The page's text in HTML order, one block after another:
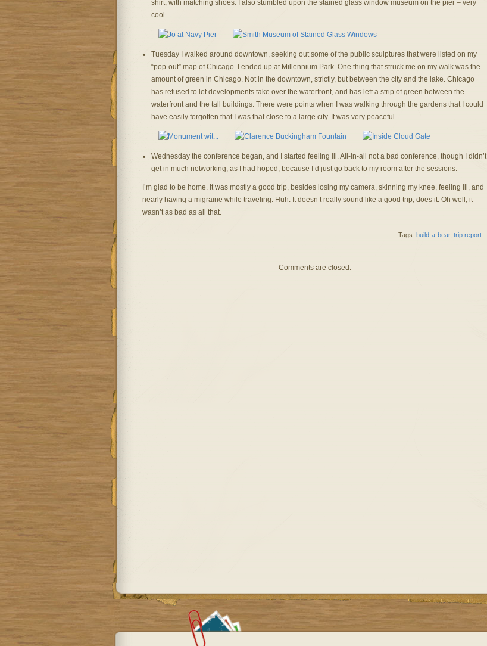
shirt, with matching shoes. I also stumbled upon the stained glass window museum on the pier – very
cool.
Tuesday I walked around downtown, seeking out some of the public sculptures that were listed on my
“pop-out” map of Chicago. I ended up at Millennium Park. One thing that struck me on my walk was the
amount of green in Chicago. Not in the downtown, strictly, but between the city and the lake. Chicago
has refused to let developments take over the waterfront, and has left a strip of green between the
waterfront and the tall buildings. There were points when I was walking through the gardens that I could
have easily forgotten that I was that close to a large city. It was very peaceful.
Wednesday the conference began, and I started feeling ill. All-in-all not a bad conference, though I didn’t
get in much networking, as I had hoped, because I’d just go back to my room after the sessions.
I’m glad to be home. It was mostly a good trip, besides losing my camera, skinning my knee, feeling ill, and
nearly having a migraine while traveling. Huh. It doesn’t really sound like a good trip, does it. Oh well, it
wasn’t as bad as all that.
Tags: build-a-bear, trip report
Comments are closed.